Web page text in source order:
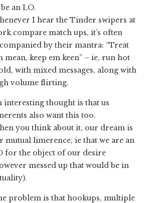
an LO.
I hear the Tinder swipers at
compare match ups, it’s often
by their mantra: “Treat
mean, keep em keen” – ie, run hot
with mixed messages, along with
volume flirting.
interesting thought is that us
also want this too.
you think about it, our dream is
mutual limerence, ie that we are an
for the object of our desire
messed up that would be in
problem is that hookups, multiple